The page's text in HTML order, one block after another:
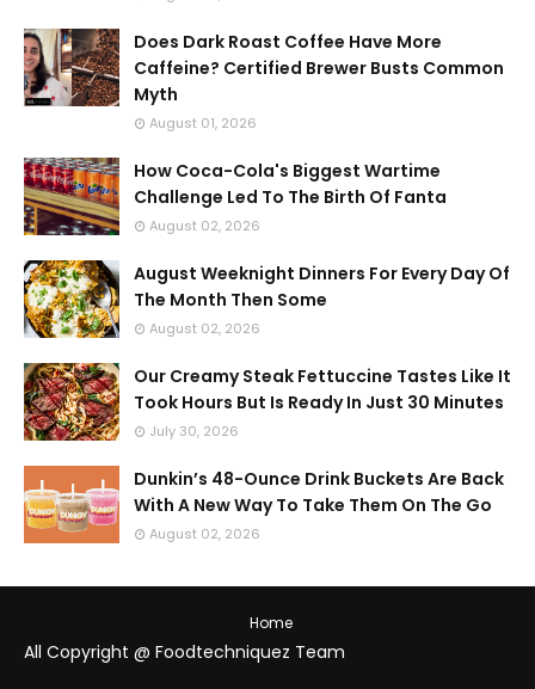
Does Dark Roast Coffee Have More
Caffeine? Certified Brewer Busts Common
Myth
August 01, 2026
How Coca-Cola's Biggest Wartime
Challenge Led To The Birth Of Fanta
August 02, 2026
August Weeknight Dinners For Every Day Of
The Month Then Some
August 02, 2026
Our Creamy Steak Fettuccine Tastes Like It
Took Hours But Is Ready In Just 30 Minutes
July 30, 2026
Dunkin’s 48-Ounce Drink Buckets Are Back
With A New Way To Take Them On The Go
August 02, 2026
Home
All Copyright @ Foodtechniquez Team